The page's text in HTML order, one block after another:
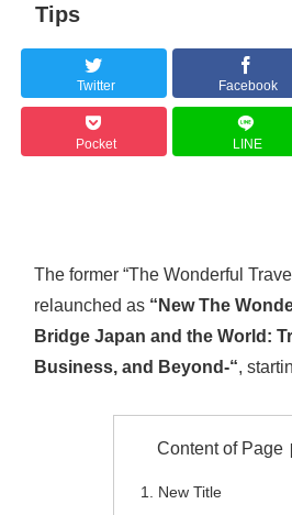
Tips
Twitter Facebook
Pocket LINE
The former “The Wonderful
relaunched as “New The
Bridge Japan and the World:
Business, and Beyond-“,
Content of Page
New Title